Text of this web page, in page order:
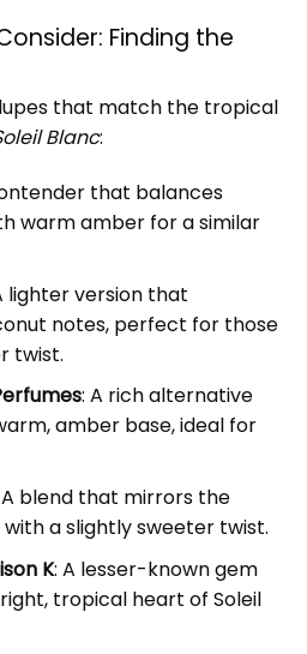
Finding the
that match the tropical
Blanc:
that balances
warm amber for a similar
lighter version that
notes, perfect for those
twist.
: A rich alternative
amber base, ideal for
A blend that mirrors the
with a slightly sweeter twist.
K: A lesser-known gem
tropical heart of Soleil